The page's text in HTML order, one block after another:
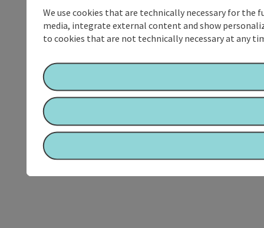
We use cookies that are technically necessary for
media, integrate external content and show
to cookies that are not technically necessary at any